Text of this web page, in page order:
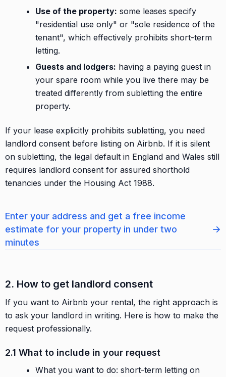
Use of the property: some leases specify
"residential use only" or "sole residence of the
tenant", which effectively prohibits short-term
letting.
Guests and lodgers: having a paying guest in
your spare room while you live there may be
treated differently from subletting the entire
property.
If your lease explicitly prohibits subletting, you need
landlord consent before listing on Airbnb. If it is silent
on subletting, the legal default in England and Wales still
requires landlord consent for assured shorthold
tenancies under the Housing Act 1988.
Enter your address and get a free income
estimate for your property in under two
minutes
→
2. How to get landlord consent
If you want to Airbnb your rental, the right approach is
to ask your landlord in writing. Here is how to make the
request professionally.
2.1 What to include in your request
What you want to do: short-term letting on